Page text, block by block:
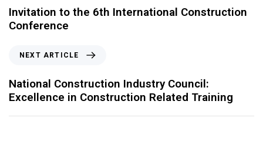
Invitation to the 6th International Construction
Conference
NEXT ARTICLE
National Construction Industry Council:
Excellence in Construction Related Training